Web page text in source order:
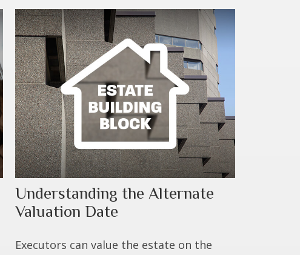
Understanding the Alternate
Valuation Date
Executors can value the estate on the